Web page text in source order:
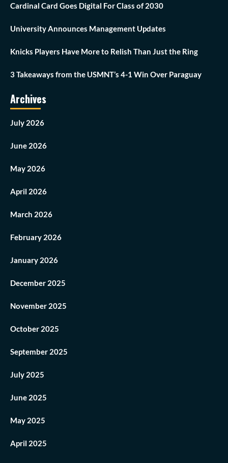
Cardinal Card Goes Digital For Class of 2030
University Announces Management Updates
Knicks Players Have More to Relish Than Just the Ring
3 Takeaways from the USMNT’s 4-1 Win Over Paraguay
Archives
July 2026
June 2026
May 2026
April 2026
March 2026
February 2026
January 2026
December 2025
November 2025
October 2025
September 2025
July 2025
June 2025
May 2025
April 2025